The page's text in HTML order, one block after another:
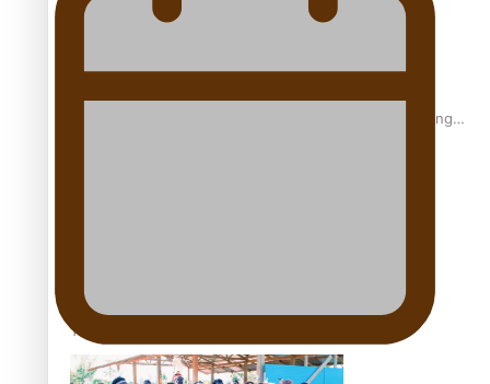
Fashion Week designer happy he took the risk to change
Talanoa: Tongan countertenor Samuel Mataele